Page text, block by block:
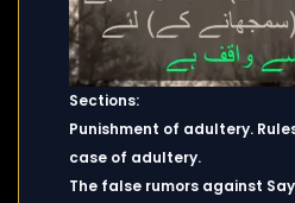
Sections:
Punishment of adultery.
case of adultery.
The false rumors against